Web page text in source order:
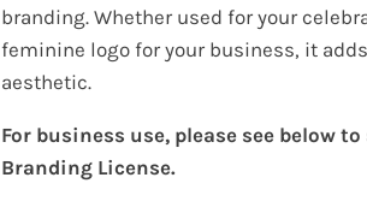
branding. Whether used for your
feminine logo for your business, it
aesthetic.
For business use, please see below
Branding License.